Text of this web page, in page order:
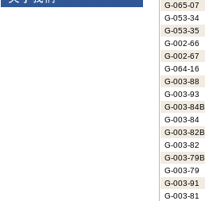
G-065-07
G-053-34
G-053-35
G-002-66
G-002-67
G-064-16
G-003-88
G-003-93
G-003-84B
G-003-84
G-003-82B
G-003-82
G-003-79B
G-003-79
G-003-91
G-003-81